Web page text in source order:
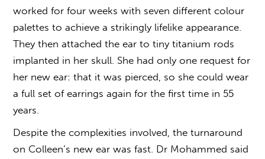
worked for four weeks with seven different colour
palettes to achieve a strikingly lifelike appearance.
They then attached the ear to tiny titanium rods
implanted in her skull. She had only one request for
her new ear: that it was pierced, so she could wear
a full set of earrings again for the first time in 55
years.
Despite the complexities involved, the turnaround
on Colleen’s new ear was fast. Dr Mohammed said